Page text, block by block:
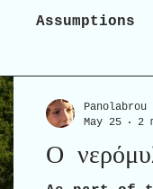
Assumptions
Ο
Panolabrou
May 25
2